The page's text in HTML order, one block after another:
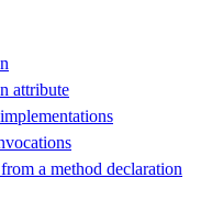
attribute
a method declaration